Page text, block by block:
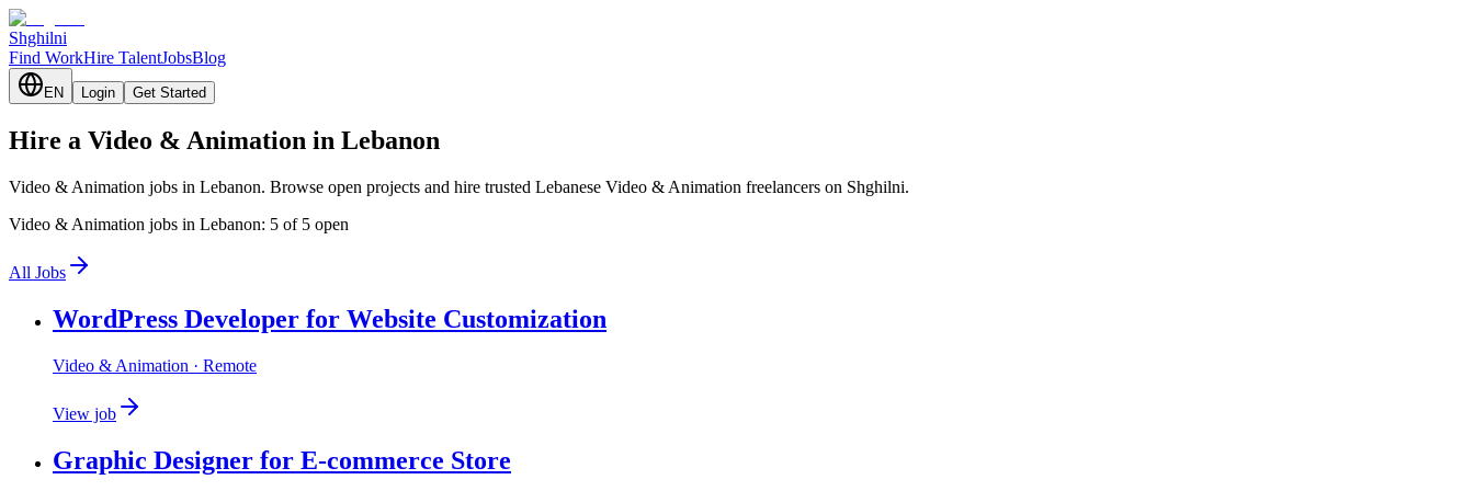
Shghilni
Find WorkHire TalentJobsBlog
EN Login Get Started
Hire a Video & Animation in Lebanon
Video & Animation jobs in Lebanon. Browse open projects and hire trusted Lebanese Video & Animation freelancers on Shghilni.
Video & Animation jobs in Lebanon: 5 of 5 open
All Jobs
WordPress Developer for Website Customization
Video & Animation · Remote
View job
Graphic Designer for E-commerce Store